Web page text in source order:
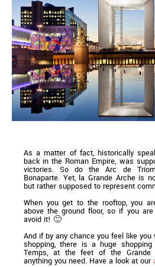
As a matter of fact, historically
back in the Roman Empire, was
victories. So do the Arc de
Bonaparte. Yet, la Grande Arche is
but rather supposed to represent
When you get to the rooftop, you
above the ground floor, so if you
avoid it! 🙂
And if by any chance you feel like
shopping, there is a huge
Temps, at the feet of the Grande
anything you need. Have a look at our